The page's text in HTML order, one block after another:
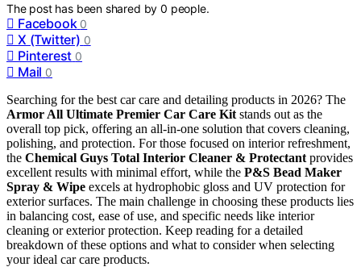
The post has been shared by0 people.
Facebook 0
X (Twitter) 0
Pinterest 0
Mail 0
Searching for the best car care and detailing products in 2026? The
Armor All Ultimate Premier Car Care Kit stands out as the
overall top pick, offering an all-in-one solution that covers cleaning,
polishing, and protection. For those focused on interior refreshment,
the Chemical Guys Total Interior Cleaner & Protectant provides
excellent results with minimal effort, while the P&S Bead Maker
Spray & Wipe excels at hydrophobic gloss and UV protection for
exterior surfaces. The main challenge in choosing these products lies
in balancing cost, ease of use, and specific needs like interior
cleaning or exterior protection. Keep reading for a detailed
breakdown of these options and what to consider when selecting
your ideal car care products.